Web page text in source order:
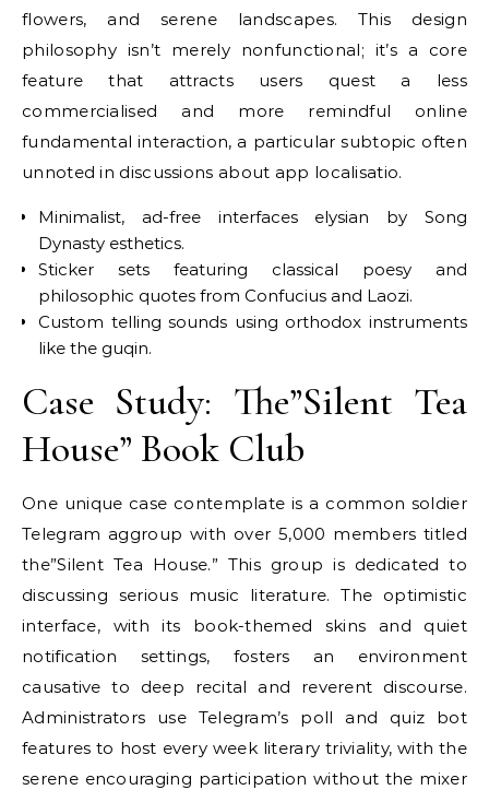
flowers, and serene landscapes. This design
philosophy isn’t merely nonfunctional; it’s a core
feature that attracts users quest a less
commercialised and more remindful online
fundamental interaction, a particular subtopic often
unnoted in discussions about app localisatio.
Minimalist, ad-free interfaces elysian by Song
Dynasty esthetics.
Sticker sets featuring classical poesy and
philosophic quotes from Confucius and Laozi.
Custom telling sounds using orthodox instruments
like the guqin.
Case Study: The”Silent Tea
House” Book Club
One unique case contemplate is a common soldier
Telegram aggroup with over 5,000 members titled
the”Silent Tea House.” This group is dedicated to
discussing serious music literature. The optimistic
interface, with its book-themed skins and quiet
notification settings, fosters an environment
causative to deep recital and reverent discourse.
Administrators use Telegram’s poll and quiz bot
features to host every week literary triviality, with the
serene encouraging participation without the mixer